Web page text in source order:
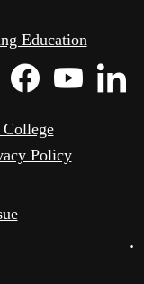
Education
Icon
Icon
Policy
•